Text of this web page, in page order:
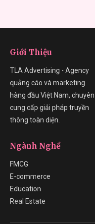
Giới Thiệu
TLA Advertising - Agency
quảng cáo và marketing
hàng đầu Việt Nam, chuyên
cung cấp giải pháp truyền
thông toàn diện.
Ngành Nghề
FMCG
E-commerce
Education
Real Estate